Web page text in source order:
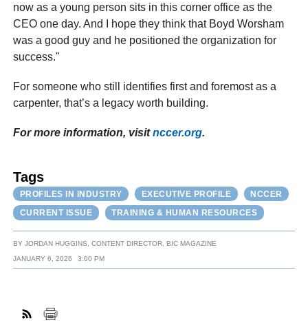
now as a young person sits in this corner office as the
CEO one day. And I hope they think that Boyd Worsham
was a good guy and he positioned the organization for
success."
For someone who still identifies first and foremost as a
carpenter, that’s a legacy worth building.
For more information, visitnccer.org.
Tags
PROFILES IN INDUSTRY EXECUTIVE PROFILE
NCCER
CURRENT ISSUE
TRAINING & HUMAN RESOURCES
BYJORDAN HUGGINS, CONTENT DIRECTOR, BIC MAGAZINE
JANUARY 6, 2026
3:00 PM